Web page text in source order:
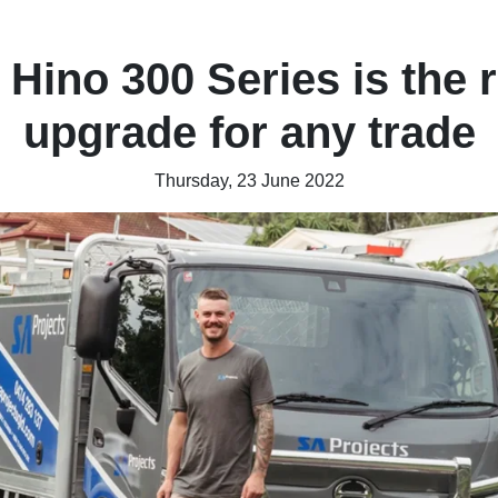
Hino 300 Series is the
upgrade for any trade
Thursday, 23 June 2022